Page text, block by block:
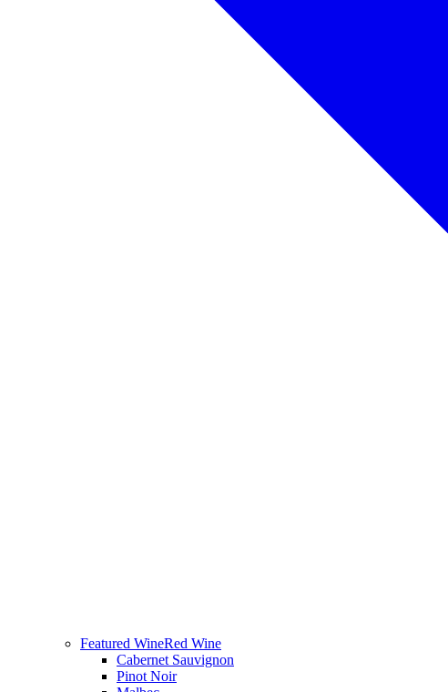
Featured WineRed Wine
Cabernet Sauvignon
Pinot Noir